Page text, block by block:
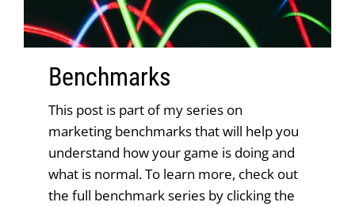
Benchmarks
This post is part of my series on
marketing benchmarks that will help you
understand how your game is doing and
what is normal. To learn more, check out
the full benchmark series by clicking the